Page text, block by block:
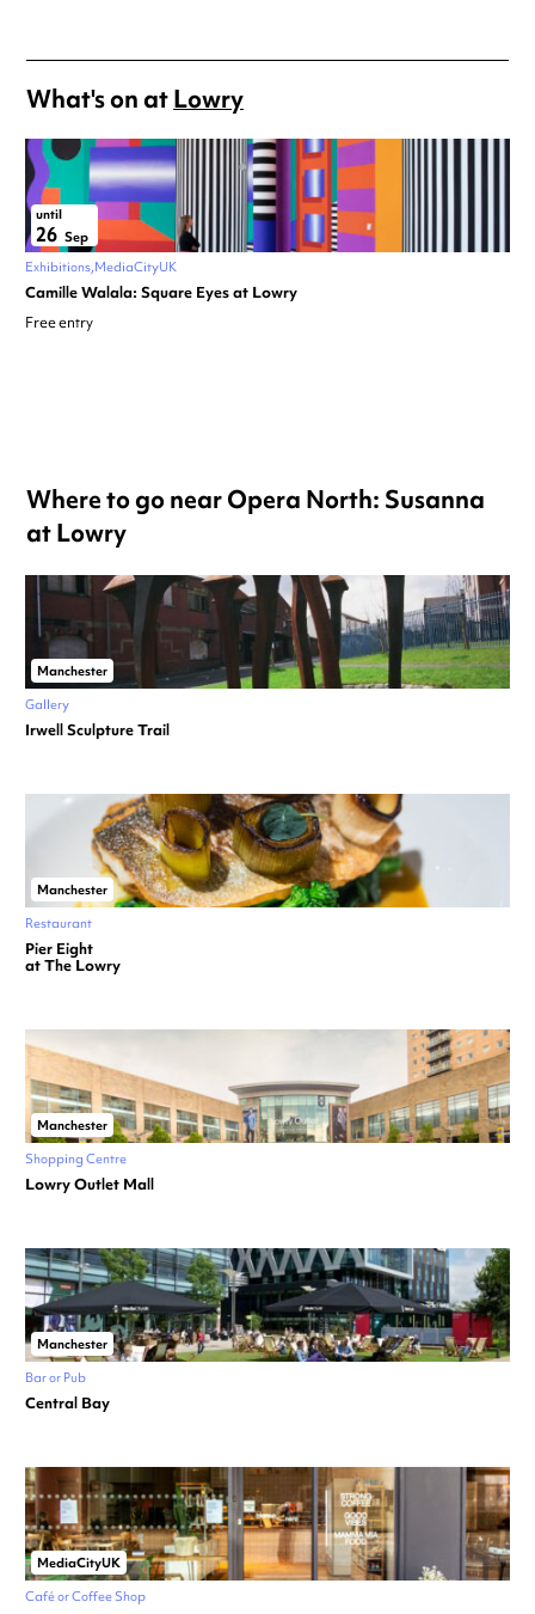
What's on atLowry
until
26 Sep
Exhibitions MediaCityUK
Camille Walala: Square Eyes at Lowry
Free entry
Where to go near Opera North: Susanna
at Lowry
Manchester
Gallery
Irwell Sculpture Trail
Manchester
Restaurant
Pier Eight
at The Lowry
Manchester
Shopping Centre
Lowry Outlet Mall
Manchester
Bar or Pub
Central Bay
MediaCityUK
Café or Coffee Shop